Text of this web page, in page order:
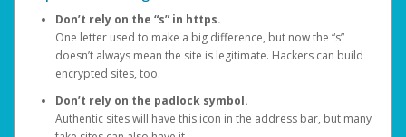
Don’t rely on the “s” in https.
One letter used to make a big difference, but now the “s”
doesn’t always mean the site is legitimate. Hackers can build
encrypted sites, too.
Don’t rely on the padlock symbol.
Authentic sites will have this icon in the address bar, but many